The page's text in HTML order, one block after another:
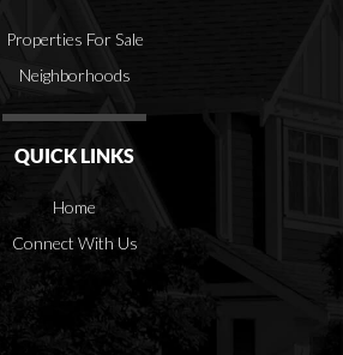
Properties For Sale
Neighborhoods
QUICK LINKS
Home
Connect With Us